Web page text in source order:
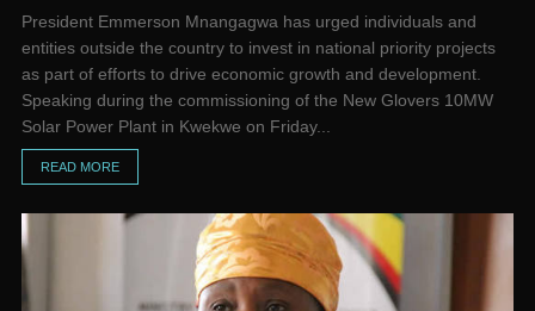
President Emmerson Mnangagwa has urged individuals and
entities outside the country to invest in national priority projects
as part of efforts to drive economic growth and development.
Speaking during the commissioning of the New Glovers 10MW
Solar Power Plant in Kwekwe on Friday...
READ MORE